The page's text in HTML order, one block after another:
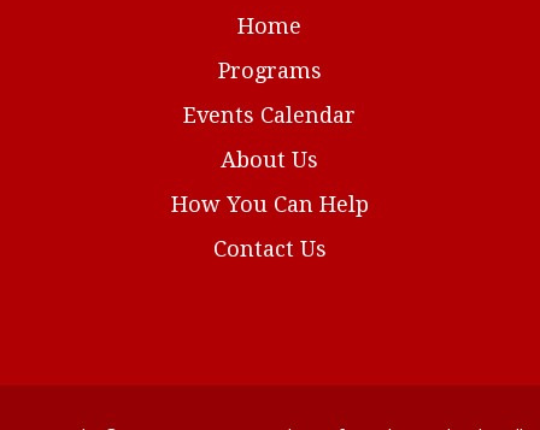
Home
Programs
Events Calendar
About Us
How You Can Help
Contact Us